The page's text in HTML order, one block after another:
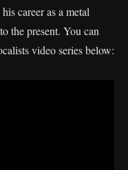
career as a metal
the present. You can
video series below: